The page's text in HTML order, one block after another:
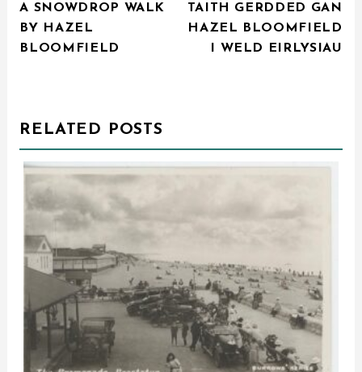
NAVIGATION
A SNOWDROP WALK
BY HAZEL
BLOOMFIELD
TAITH GERDDED GAN
HAZEL BLOOMFIELD
I WELD EIRLYSIAU
RELATED POSTS